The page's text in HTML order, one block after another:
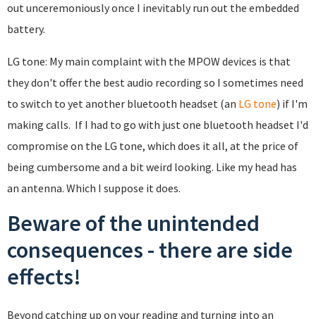
out unceremoniously once I inevitably run out the embedded
battery.
LG tone: My main complaint with the MPOW devices is that
they don't offer the best audio recording so I sometimes need
to switch to yet another bluetooth headset (an LG tone) if I'm
making calls. If I had to go with just one bluetooth headset I'd
compromise on the LG tone, which does it all, at the price of
being cumbersome and a bit weird looking. Like my head has
an antenna. Which I suppose it does.
Beware of the unintended
consequences - there are side
effects!
Beyond catching up on your reading and turning into an